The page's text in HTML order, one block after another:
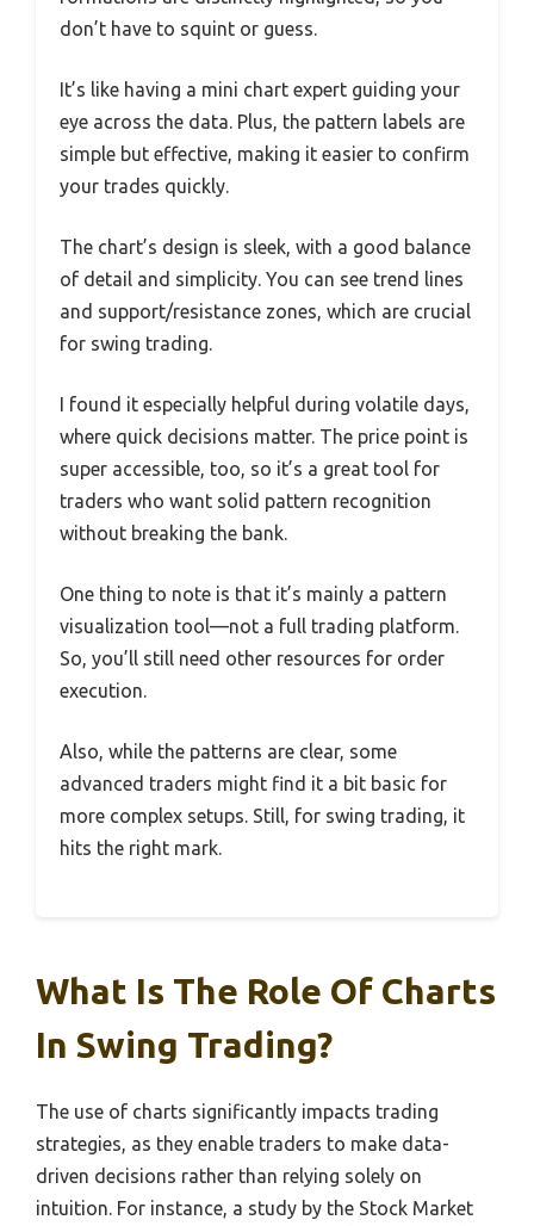
don’t have to squint or guess.
It’s like having a mini chart expert guiding your
eye across the data. Plus, the pattern labels are
simple but effective, making it easier to confirm
your trades quickly.
The chart’s design is sleek, with a good balance
of detail and simplicity. You can see trend lines
and support/resistance zones, which are crucial
for swing trading.
I found it especially helpful during volatile days,
where quick decisions matter. The price point is
super accessible, too, so it’s a great tool for
traders who want solid pattern recognition
without breaking the bank.
One thing to note is that it’s mainly a pattern
visualization tool—not a full trading platform.
So, you’ll still need other resources for order
execution.
Also, while the patterns are clear, some
advanced traders might find it a bit basic for
more complex setups. Still, for swing trading, it
hits the right mark.
What Is The Role Of Charts
In Swing Trading?
The use of charts significantly impacts trading
strategies, as they enable traders to make data-
driven decisions rather than relying solely on
intuition. For instance, a study by the Stock Market